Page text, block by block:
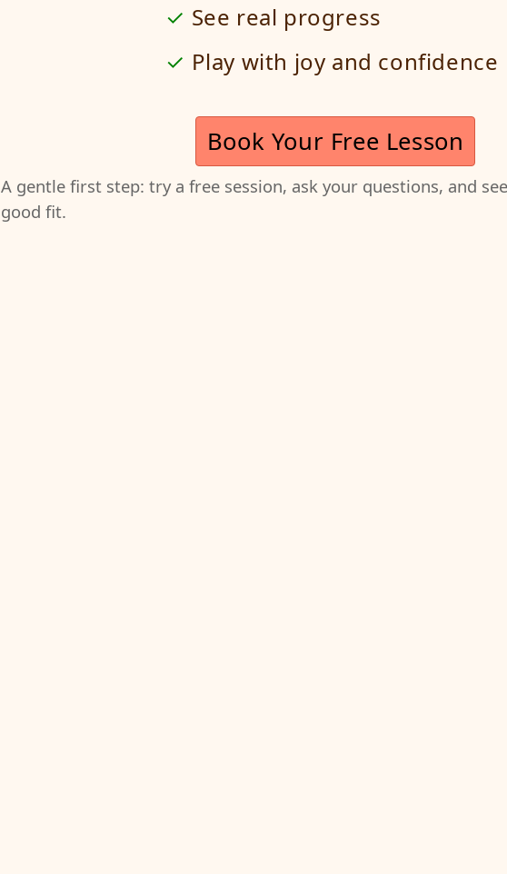
See real progress
Play with joy and confidence
Book Your Free Lesson
A gentle first step: try a free session, ask your questions, and
good fit.